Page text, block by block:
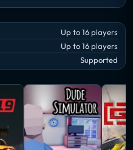
Up to 16 players
Up to 16 players
Supported